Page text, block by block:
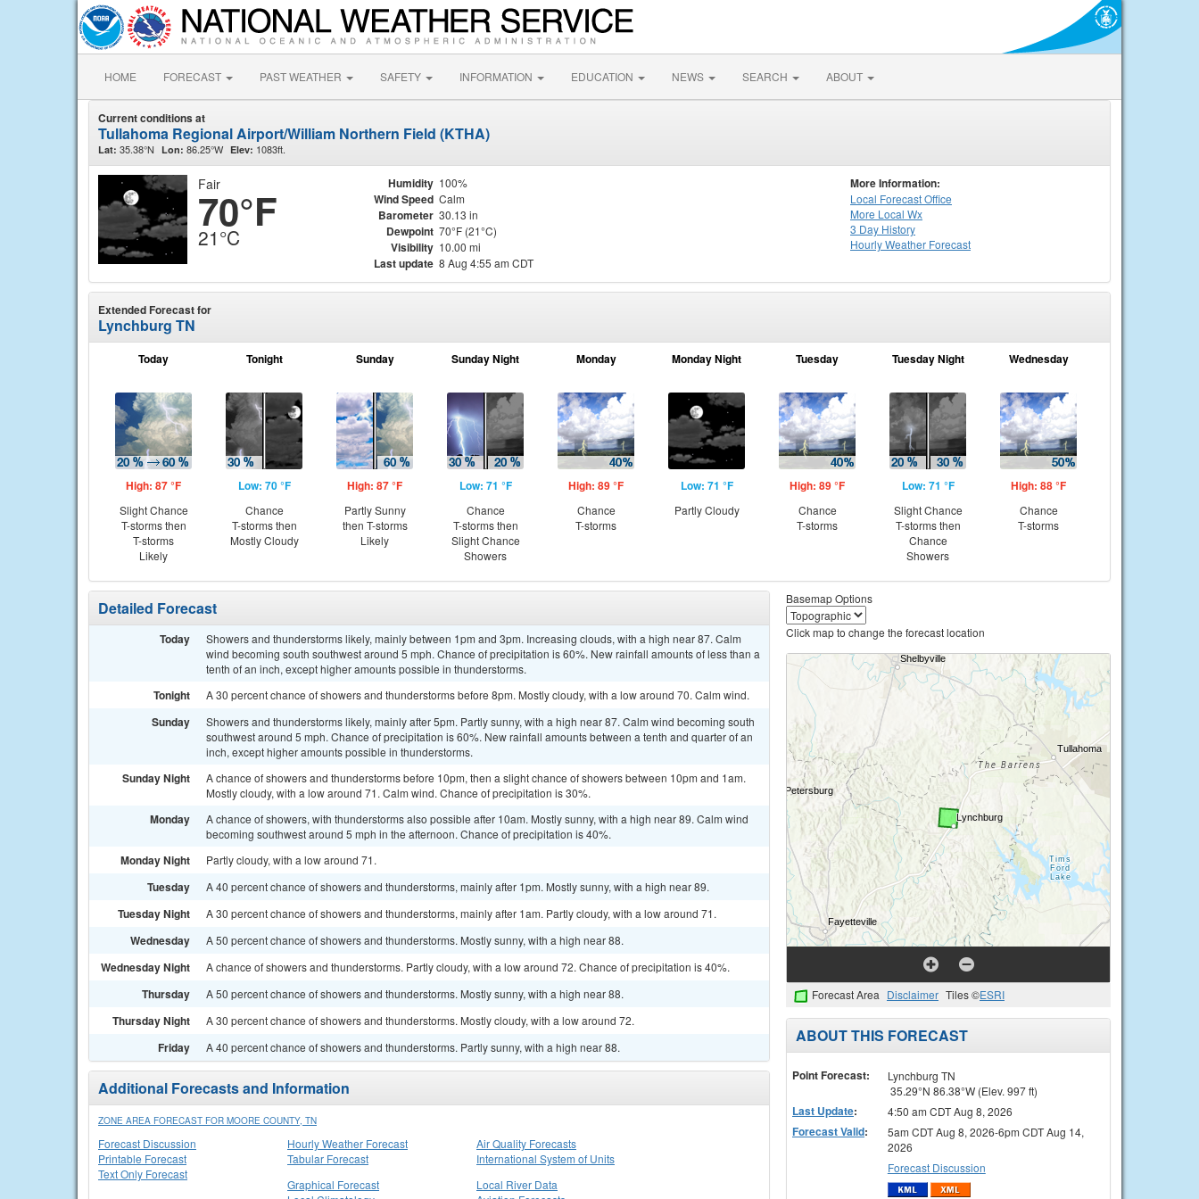
HOME FORECAST PAST WEATHER SAFETY INFORMATION EDUCATION NEWS SEARCH ABOUT
Current conditions at
Tullahoma Regional Airport/William Northern Field (KTHA)
Lat: 35.38°N Lon: 86.25°W Elev: 1083ft.
Fair
70°F
21°C
Humidity 100%
Wind Speed Calm
Barometer 30.13 in
Dewpoint 70°F (21°C)
Visibility 10.00 mi
Last update 8 Aug 4:55 am CDT
More Information:
Local Forecast Office
More Local Wx
3 Day History
HourlyWeather Forecast
Extended Forecast for
Lynchburg TN
Today
High: 87 °F
Slight Chance
T-storms then
T-storms
Likely
Tonight
Low: 70 °F
Chance
T-storms then
Mostly Cloudy
Sunday
High: 87 °F
Partly Sunny
then T-storms
Likely
Sunday Night
Low: 71 °F
Chance
T-storms then
Slight Chance
Showers
Monday
High: 89 °F
Chance
T-storms
Monday Night
Low: 71 °F
Partly Cloudy
Tuesday
High: 89 °F
Chance
T-storms
Tuesday Night
Low: 71 °F
Slight Chance
T-storms then
Chance
Showers
Wednesday
High: 88 °F
Chance
T-storms
Detailed Forecast
Today
Showers and thunderstorms likely, mainly between 1pm and 3pm. Increasing clouds, with a high near 87. Calm
wind becoming south southwest around 5 mph. Chance of precipitation is 60%. New rainfall amounts of less than a
tenth of an inch, except higher amounts possible in thunderstorms.
Tonight A 30 percent chance of showers and thunderstorms before 8pm. Mostly cloudy, with a low around 70. Calm wind.
Sunday
Showers and thunderstorms likely, mainly after 5pm. Partly sunny, with a high near 87. Calm wind becoming south
southwest around 5 mph. Chance of precipitation is 60%. New rainfall amounts between a tenth and quarter of an
inch, except higher amounts possible in thunderstorms.
Sunday Night
A chance of showers and thunderstorms before 10pm, then a slight chance of showers between 10pm and 1am.
Mostly cloudy, with a low around 71. Calm wind. Chance of precipitation is 30%.
Monday
A chance of showers, with thunderstorms also possible after 10am. Mostly sunny, with a high near 89. Calm wind
becoming southwest around 5 mph in the afternoon. Chance of precipitation is 40%.
Monday Night Partly cloudy, with a low around 71.
Tuesday A 40 percent chance of showers and thunderstorms, mainly after 1pm. Mostly sunny, with a high near 89.
Tuesday Night A 30 percent chance of showers and thunderstorms, mainly after 1am. Partly cloudy, with a low around 71.
Wednesday A 50 percent chance of showers and thunderstorms. Mostly sunny, with a high near 88.
Wednesday Night A chance of showers and thunderstorms. Partly cloudy, with a low around 72. Chance of precipitation is 40%.
Thursday A 50 percent chance of showers and thunderstorms. Mostly sunny, with a high near 88.
Thursday Night A 30 percent chance of showers and thunderstorms. Mostly cloudy, with a low around 72.
Friday A 40 percent chance of showers and thunderstorms. Partly sunny, with a high near 88.
Additional Forecasts and Information
ZONE AREA FORECAST FOR MOORE COUNTY, TN
Forecast Discussion
Printable Forecast
Text Only Forecast
Hourly Weather Forecast
Tabular Forecast
Air Quality Forecasts
International System of Units
Graphical Forecast
Local River Data
Basemap Options
Click map to change the forecast location
Forecast Area Disclaimer Tiles ©ESRI
ABOUT THIS FORECAST
Point Forecast:
Lynchburg TN
35.29°N 86.38°W (Elev. 997 ft)
Last Update: 4:50 am CDT Aug 8, 2026
Forecast Valid:
5am CDT Aug 8, 2026-6pm CDT Aug 14,
2026
Forecast Discussion